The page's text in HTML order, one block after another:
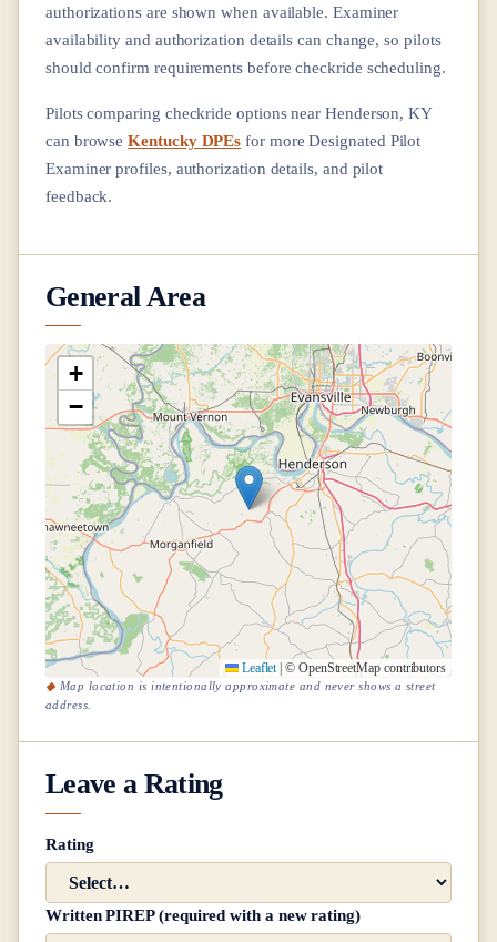
authorizations are shown when available. Examiner
availability and authorization details can change, so pilots
should confirm requirements before checkride scheduling.
Pilots comparing checkride options nearHenderson, KY
can browse Kentucky DPEs for more Designated Pilot
Examiner profiles, authorization details, and pilot
feedback.
General Area
+
−
Leaflet © OpenStreetMap contributors
Map location is intentionally approximate and never shows a street
address.
Leave a Rating
Rating
Written PIREP (required with a new rating)